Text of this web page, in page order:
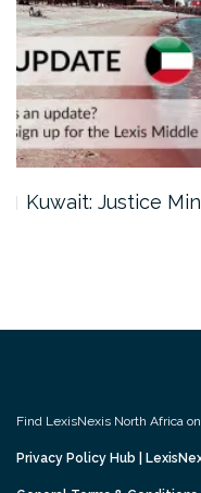
Kuwait: Justice
Find LexisNexis North Africa on
Privacy Policy Hub |